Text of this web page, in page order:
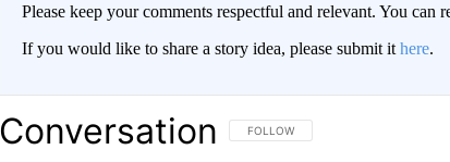
Please keep your comments respectful and relevant. You
If you would like to share a story idea, please submit it here.
Conversation FOLLOW THIS CONVERSATION TO
FOLLOW